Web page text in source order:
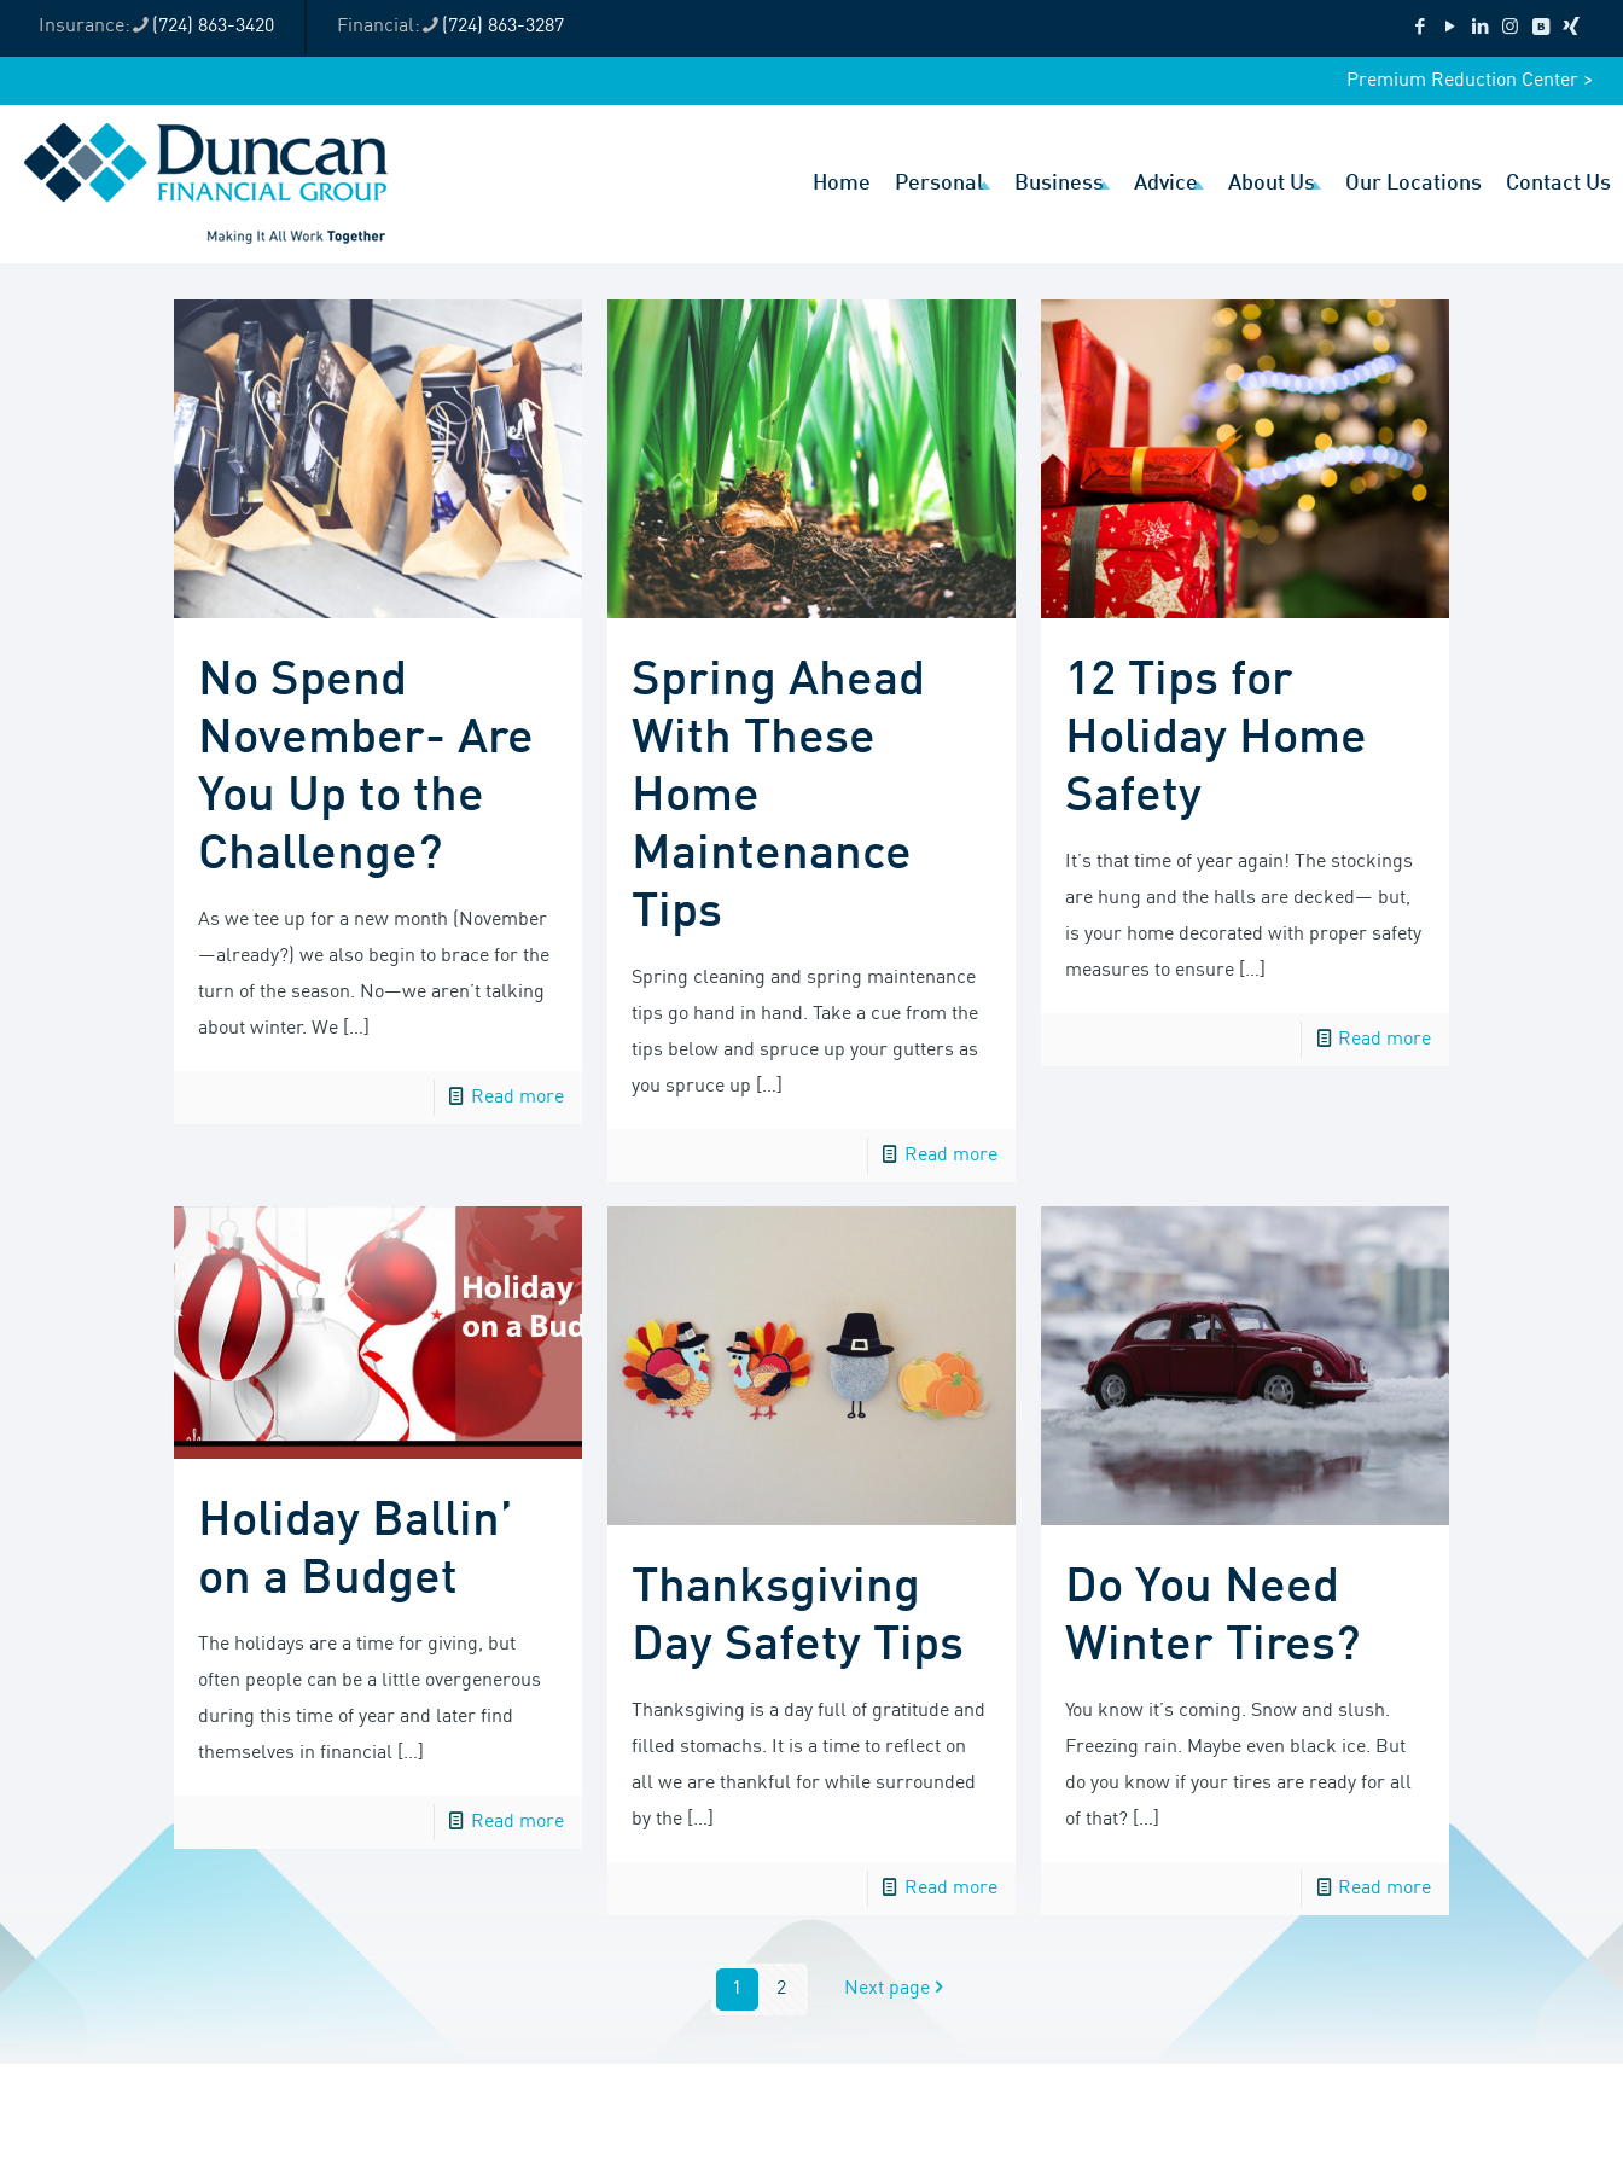
(724) 863-3420 (724) 863-3287
Premium Reduction Center >
Home Personal Business Advice About Us Our Locations Contact Us
No Spend
November- Are
You Up to the
Challenge?
As we tee up for a new month (November
—already?) we also begin to brace for the
turn of the season. No—we aren’t talking
about winter. We[…]
Read more
Spring Ahead
With These
Home
Maintenance
Tips
Spring cleaning and spring maintenance
tips go hand in hand. Take a cue from the
tips below and spruce up your gutters as
you spruce up […]
Read more
12 Tips for
Holiday Home
Safety
It’s that time of year again! The stockings
are hung and the halls are decked— but,
is your home decorated with proper safety
measures to ensure […]
Read more
Holiday Ballin’
on a Budget
The holidays are a time for giving, but
often people can be a little overgenerous
during this time of year and later find
themselves in financial[…]
Read more
Thanksgiving
Day Safety Tips
Thanksgiving is a day full of gratitude and
filled stomachs. It is a time to reflect on
all we are thankful for while surrounded
by the […]
Read more
Do You Need
Winter Tires?
You know it’s coming. Snow and slush.
Freezing rain. Maybe even black ice. But
do you know if your tires are ready for all
of that? […]
Read more
1 2 Next page